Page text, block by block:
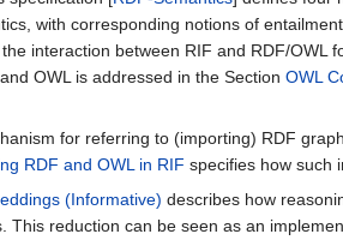
with corresponding notions of
interaction between RIF and RDF/OWL
OWL is addressed in the Section OWL
for referring to (importing) RDF
RDF and OWL in RIF specifies how such
(Informative) describes how
This reduction can be seen as an